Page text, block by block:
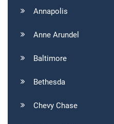
Annapolis
Anne Arundel
Baltimore
Bethesda
Chevy Chase